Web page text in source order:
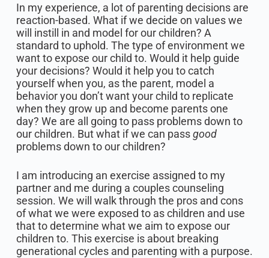
In my experience, a lot of parenting decisions are
reaction-based. What if we decide on values we
will instill in and model for our children? A
standard to uphold. The type of environment we
want to expose our child to. Would it help guide
your decisions? Would it help you to catch
yourself when you, as the parent, model a
behavior you don’t want your child to replicate
when they grow up and become parents one
day? We are all going to pass problems down to
our children. But what if we can passgood
problems down to our children?
I am introducing an exercise assigned to my
partner and me during a couples counseling
session. We will walk through the pros and cons
of what we were exposed to as children and use
that to determine what we aim to expose our
children to. This exercise is about breaking
generational cycles and parenting with a purpose.